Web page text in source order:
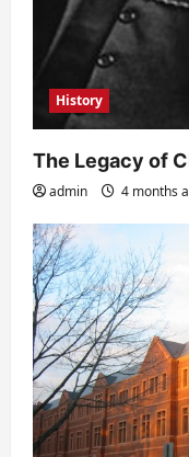
History
The Legacy of
admin 4 months